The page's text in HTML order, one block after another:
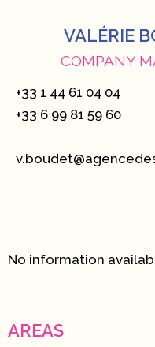
VALÉRIE
COMPANY
+33 1 44 61 04 04
+33 6 99 81 59 60
No information
AREAS